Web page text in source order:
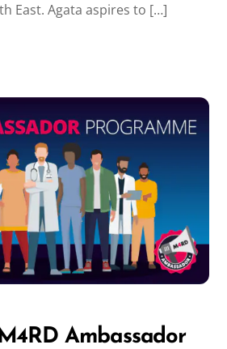
East. Agata aspires to […]
Ambassador